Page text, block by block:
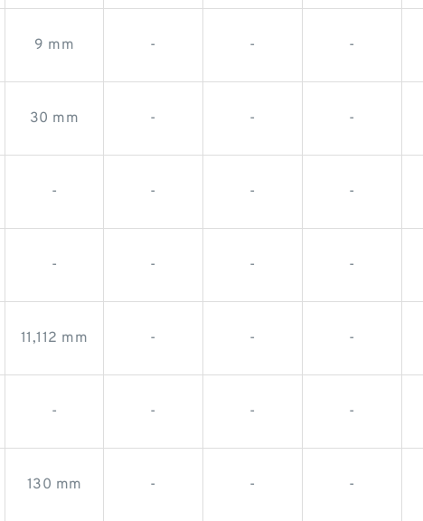
9 mm - - -
30 mm - - -
- - - -
- - - -
11,112 mm - - -
- - - -
130 mm - - -